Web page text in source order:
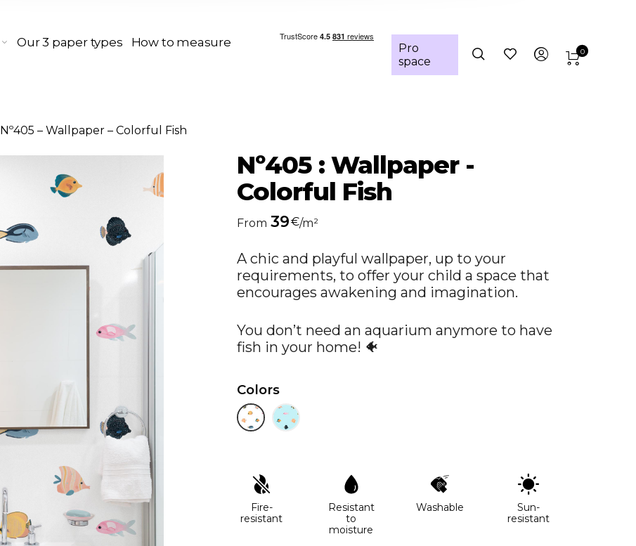
Our 3 paper types
How to measure
Pro
space
0
Nº405 – Wallpaper – Colorful Fish
Nº405 : Wallpaper -
Colorful Fish
From 39€/m²
A chic and playful wallpaper, up to your
requirements, to offer your child a space that
encourages awakening and imagination.
You don’t need an aquarium anymore to have
fish in your home! 🐠
Colors
Fire-
resistant
Resistant
to
moisture
Washable
Sun-
resistant